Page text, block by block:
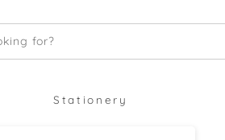
for?
Stationery